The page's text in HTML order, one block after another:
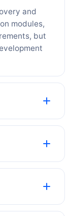
and
modules,
but
iOS
analytics,